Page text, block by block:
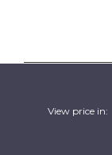
View price in: